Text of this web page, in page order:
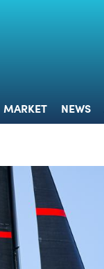
MARKET NEWS